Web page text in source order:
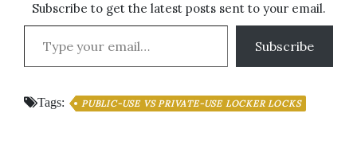
Subscribe to get the latest posts sent to your email.
Type your email…
Subscribe
Tags: PUBLIC-USE VS PRIVATE-USE LOCKER LOCKS